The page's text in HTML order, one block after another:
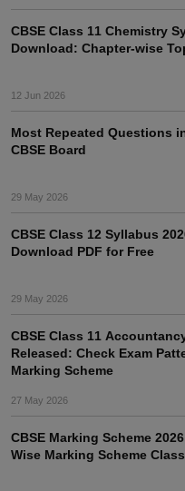
CBSE Class 11 Chemistry
Download: Chapter-wise
12 Jun 2026
Most Repeated Questions
CBSE Board
29 May 2026
CBSE Class 12 Syllabus
Download PDF for Free
29 May 2026
CBSE Class 11
Released: Check Exam
Marking Scheme
27 May 2026
CBSE Marking Scheme
Wise Marking Scheme